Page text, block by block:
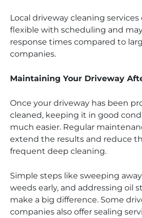
Local driveway cleaning services
flexible with scheduling and
response times compared to
companies.
Maintaining Your Driveway
Once your driveway has been
cleaned, keeping it in good
much easier. Regular
extend the results and reduce
frequent deep cleaning.
Simple steps like sweeping
weeds early, and addressing oil
make a big difference. Some
companies also offer sealing